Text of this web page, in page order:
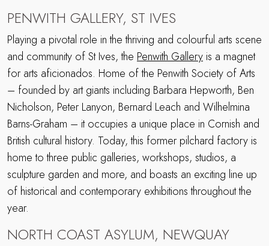
PENWITH GALLERY, ST IVES
Playing a pivotal role in the thriving and colourful arts scene
and community of St Ives, the Penwith Gallery is a magnet
for arts aficionados. Home of the Penwith Society of Arts
– founded by art giants including Barbara Hepworth, Ben
Nicholson, Peter Lanyon, Bernard Leach and Wilhelmina
Barns-Graham – it occupies a unique place in Cornish and
British cultural history. Today, this former pilchard factory is
home to three public galleries, workshops, studios, a
sculpture garden and more, and boasts an exciting line up
of historical and contemporary exhibitions throughout the
year.
NORTH COAST ASYLUM, NEWQUAY